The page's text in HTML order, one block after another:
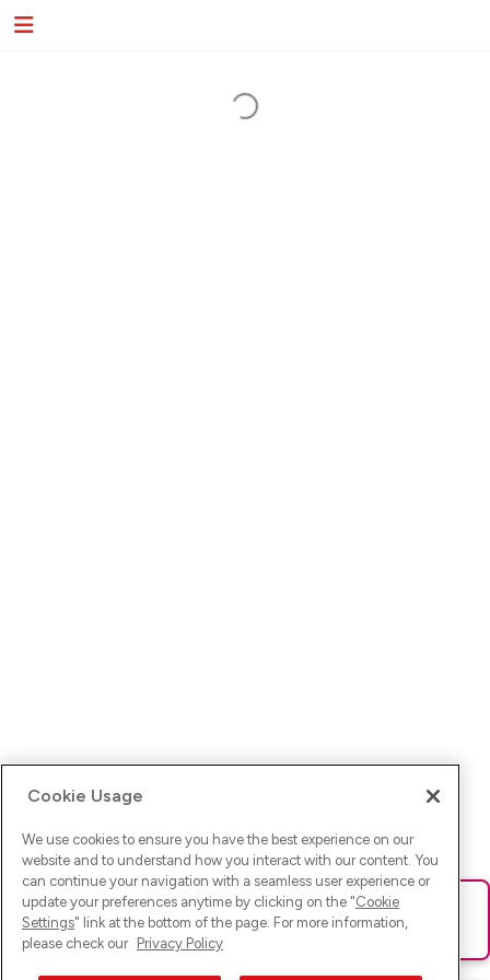
Ups! Da ist was schief gelaufen. Bitte lade die Seite neu oder
versuche es erneut.
Cookie Usage
We use cookies to ensure you have the best experience on our
website and to understand how you interact with our content. You
can continue your navigation with a seamless user experience or
update your preferences anytime by clicking on the "Cookie
Settings" link at the bottom of the page. For more information,
please check our Privacy Policy